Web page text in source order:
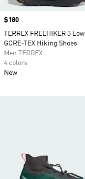
Price
$180
TERREX FREEHIKER 3 Low
GORE-TEX Hiking Shoes
Men TERREX
4 colors
New